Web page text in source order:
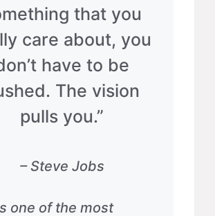
that you
care about, you
have to be
The vision
pulls you.”
– Steve Jobs
one of the most